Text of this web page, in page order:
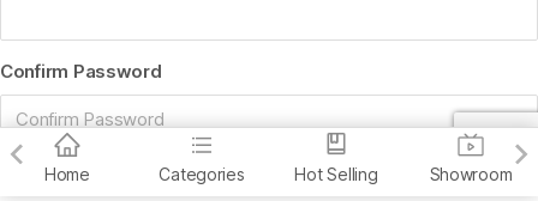
Confirm Password
Home Categories Hot Selling Showroom